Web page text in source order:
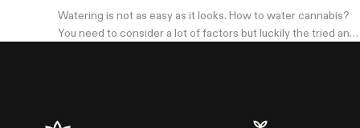
Watering is not as easy as it looks. How to water cannabis?
You need to consider a lot of factors but luckily the tried and